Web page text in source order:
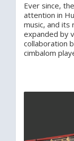
Ever since,
attention in
music, and its
expanded by
collaboration
cimbalom